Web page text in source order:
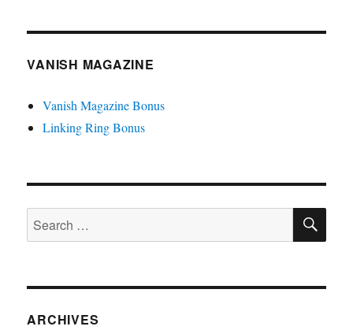
VANISH MAGAZINE
Vanish Magazine Bonus
Linking Ring Bonus
Search
for:
ARCHIVES